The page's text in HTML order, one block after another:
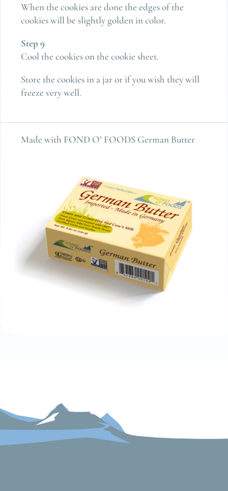
When the cookies are done the edges of the
cookies will be slightly golden in color.
Step 9
Cool the cookies on the cookie sheet.
Store the cookies in a jar or if you wish they will
freeze very well.
Made with FOND O’ FOODS German Butter